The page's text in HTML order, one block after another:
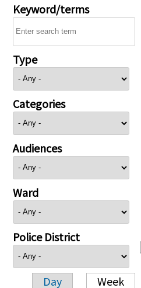
Keyword/terms
Type
Categories
Audiences
Ward
Police District
Day Week